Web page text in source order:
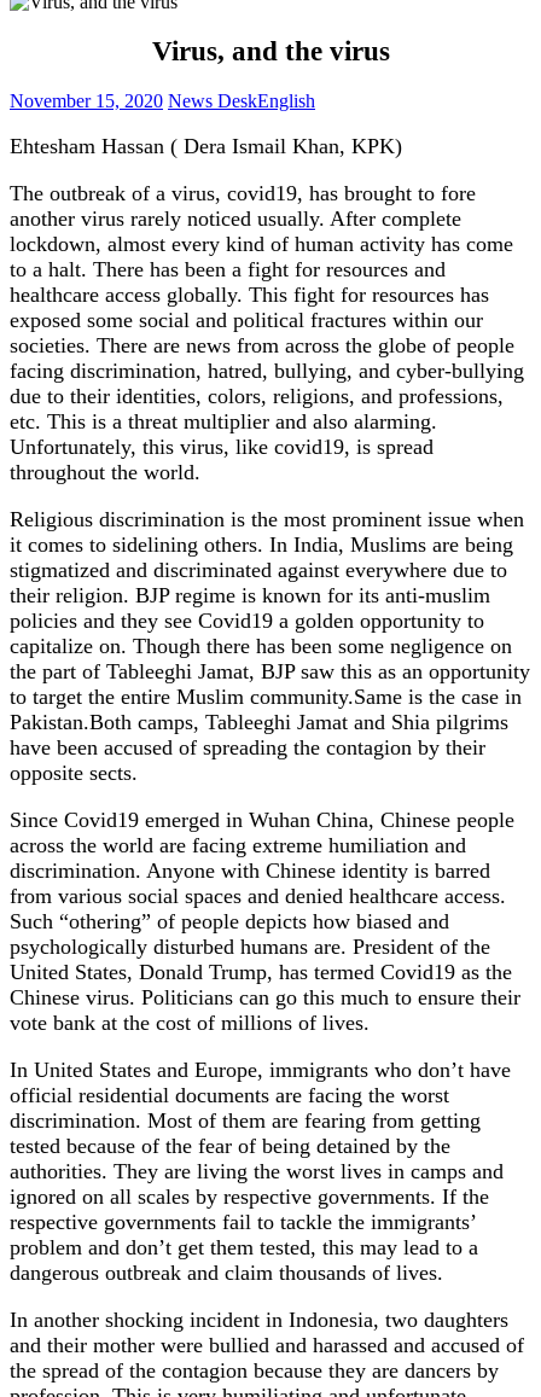
Virus, and the virus
November 15, 2020 News DeskEnglish
Ehtesham Hassan ( Dera Ismail Khan, KPK)
The outbreak of a virus, covid19, has brought to fore
another virus rarely noticed usually. After complete
lockdown, almost every kind of human activity has come
to a halt. There has been a fight for resources and
healthcare access globally. This fight for resources has
exposed some social and political fractures within our
societies. There are news from across the globe of people
facing discrimination, hatred, bullying, and cyber-bullying
due to their identities, colors, religions, and professions,
etc. This is a threat multiplier and also alarming.
Unfortunately, this virus, like covid19, is spread
throughout the world.
Religious discrimination is the most prominent issue when
it comes to sidelining others. In India, Muslims are being
stigmatized and discriminated against everywhere due to
their religion. BJP regime is known for its anti-muslim
policies and they see Covid19 a golden opportunity to
capitalize on. Though there has been some negligence on
the part of Tableeghi Jamat, BJP saw this as an opportunity
to target the entire Muslim community.Same is the case in
Pakistan.Both camps, Tableeghi Jamat and Shia pilgrims
have been accused of spreading the contagion by their
opposite sects.
Since Covid19 emerged in Wuhan China, Chinese people
across the world are facing extreme humiliation and
discrimination. Anyone with Chinese identity is barred
from various social spaces and denied healthcare access.
Such “othering” of people depicts how biased and
psychologically disturbed humans are. President of the
United States, Donald Trump, has termed Covid19 as the
Chinese virus. Politicians can go this much to ensure their
vote bank at the cost of millions of lives.
In United States and Europe, immigrants who don’t have
official residential documents are facing the worst
discrimination. Most of them are fearing from getting
tested because of the fear of being detained by the
authorities. They are living the worst lives in camps and
ignored on all scales by respective governments. If the
respective governments fail to tackle the immigrants’
problem and don’t get them tested, this may lead to a
dangerous outbreak and claim thousands of lives.
In another shocking incident in Indonesia, two daughters
and their mother were bullied and harassed and accused of
the spread of the contagion because they are dancers by